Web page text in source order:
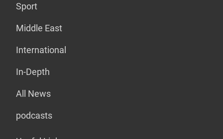
Sport
Middle East
International
In-Depth
All News
podcasts